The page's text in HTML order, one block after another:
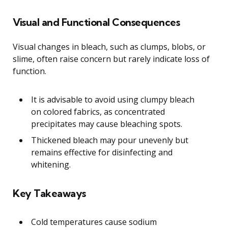
Visual and Functional Consequences
Visual changes in bleach, such as clumps, blobs, or
slime, often raise concern but rarely indicate loss of
function.
It is advisable to avoid using clumpy bleach
on colored fabrics, as concentrated
precipitates may cause bleaching spots.
Thickened bleach may pour unevenly but
remains effective for disinfecting and
whitening.
Key Takeaways
Cold temperatures cause sodium